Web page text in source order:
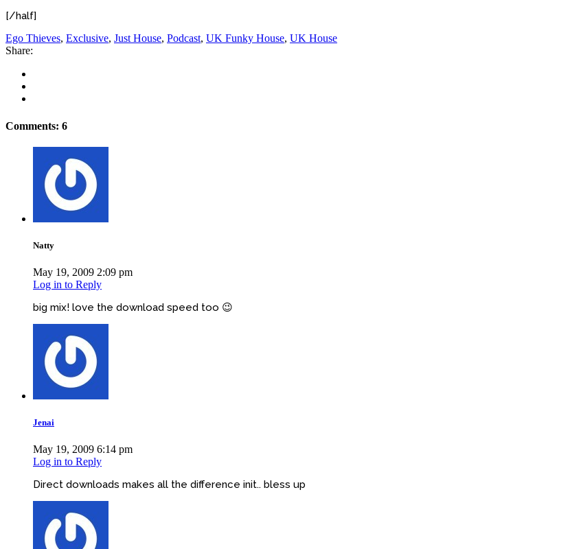
[/half]
Ego Thieves, Exclusive, Just House, Podcast, UK Funky House, UK House
Share:
Comments: 6
Natty
May 19, 2009 2:09 pm
Log in to Reply
big mix! love the download speed too 😉
Jenai
May 19, 2009 6:14 pm
Log in to Reply
Direct downloads makes all the difference init.. bless up